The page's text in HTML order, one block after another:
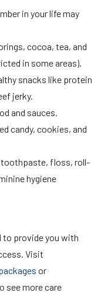
in your life may
cocoa, tea, and
in some areas).
snacks like protein
jerky.
and sauces.
candy, cookies, and
toothpaste, floss, roll-
hygiene
to provide you with
Visit
or
see more care